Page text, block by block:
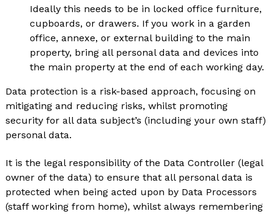
Ideally this needs to be in locked office furniture,
cupboards, or drawers. If you work in a garden
office, annexe, or external building to the main
property, bring all personal data and devices into
the main property at the end of each working day.
Data protection is a risk-based approach, focusing on
mitigating and reducing risks, whilst promoting
security for all data subject’s (including your own staff)
personal data.
It is the legal responsibility of the Data Controller (legal
owner of the data) to ensure that all personal data is
protected when being acted upon by Data Processors
(staff working from home), whilst always remembering